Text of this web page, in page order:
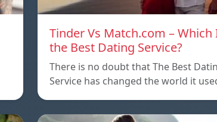
Tinder Vs Match.com – Which
the Best Dating Service?
There is no doubt that The Best
Service has changed the world it